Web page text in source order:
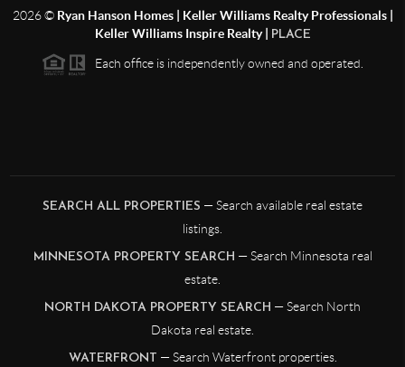
2026© Ryan Hanson Homes | Keller Williams Realty Professionals |
Keller Williams Inspire Realty |
PLACE
Each office is independently owned and operated.
SEARCH ALL PROPERTIES — Search available real estate
listings.
MINNESOTA PROPERTY SEARCH — Search Minnesota real
estate.
NORTH DAKOTA PROPERTY SEARCH — Search North
Dakota real estate.
WATERFRONT — Search Waterfront properties.